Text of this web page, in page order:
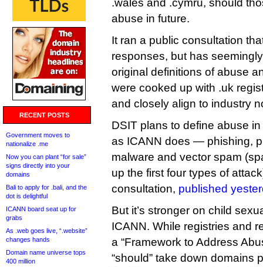
RECENT POSTS
Government moves to
nationalize .me
Now you can plant “for sale”
signs directly into your
domains
Bali to apply for .bali, and the
dot is delightful
ICANN board seat up for
grabs
As .web goes live, “.website”
changes hands
Domain name universe tops
400 million
.wales and .cymru, should
abuse in future.
It ran a public consultation
responses, but has
original definitions of abuse
were cooked up with .uk
and closely align to industry
DSIT plans to define abuse
as ICANN does — phishing,
malware and vector spam
up the first four types of
consultation, published
But it’s stronger on child
ICANN. While registries and
a “Framework to Address
“should” take down domains